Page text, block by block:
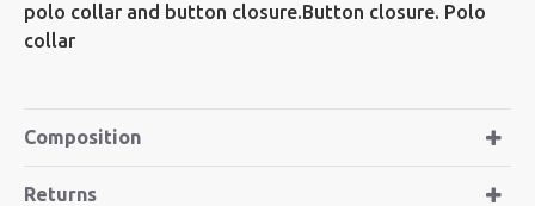
polo collar and button closure.Button closure. Polo
collar
Composition
Returns